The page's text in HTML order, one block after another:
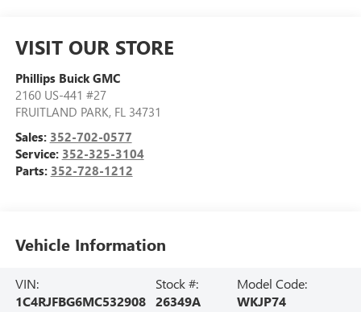
VISIT OUR STORE
Phillips Buick GMC
2160 US-441 #27
FRUITLAND PARK, FL 34731
Sales: 352-702-0577
Service: 352-325-3104
Parts: 352-728-1212
Vehicle Information
VIN:
1C4RJFBG6MC532908
Stock #:
26349A
Model Code:
WKJP74